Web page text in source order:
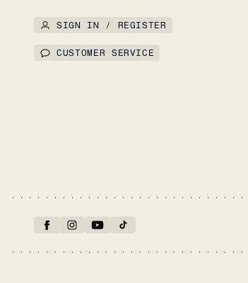
SIGN IN / REGISTER
CUSTOMER SERVICE